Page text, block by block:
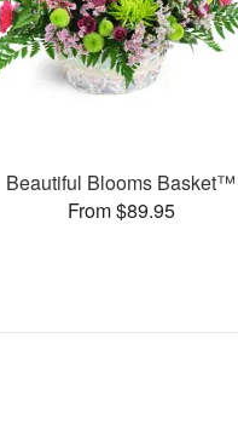
Beautiful Blooms Basket™
From $89.95